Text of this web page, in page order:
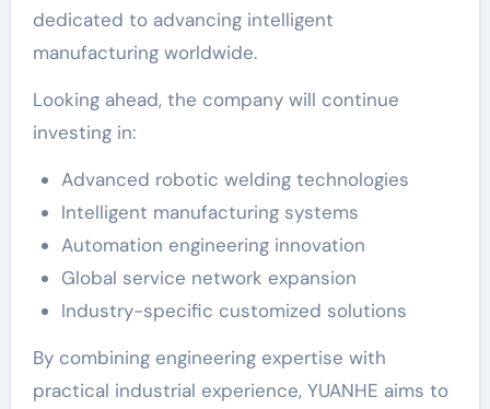
dedicated to advancing intelligent
manufacturing worldwide.
Looking ahead, the company will continue
investing in:
Advanced robotic welding technologies
Intelligent manufacturing systems
Automation engineering innovation
Global service network expansion
Industry-specific customized solutions
By combining engineering expertise with
practical industrial experience, YUANHE aims to